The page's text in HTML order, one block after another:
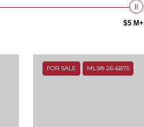
$5 M+
FOR SALE MLS® 26-6875